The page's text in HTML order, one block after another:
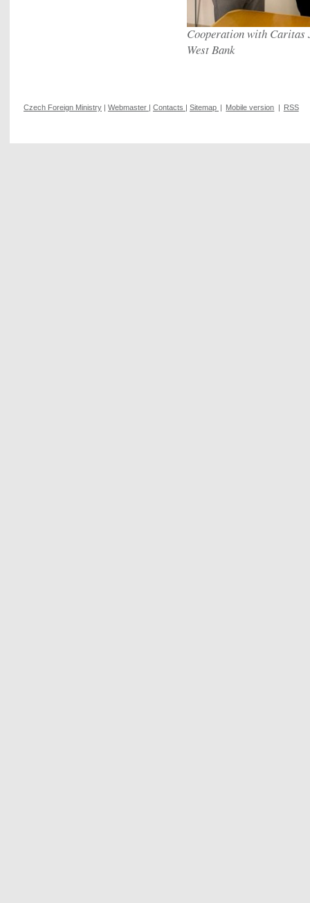
Cooperation with Caritas
West Bank
Czech Foreign Ministry | Webmaster | Contacts | Sitemap | Mobile version | RSS